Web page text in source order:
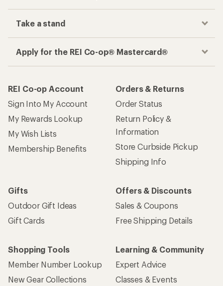
Take a stand
Apply for the REI Co-op® Mastercard®
REI Co-op Account
Sign Into My Account
My Rewards Lookup
My Wish Lists
Membership Benefits
Orders & Returns
Order Status
Return Policy &
Information
Store Curbside Pickup
Shipping Info
Gifts
Outdoor Gift Ideas
Gift Cards
Offers & Discounts
Sales & Coupons
Free Shipping Details
Shopping Tools
Member Number Lookup
New Gear Collections
Learning & Community
Expert Advice
Classes & Events